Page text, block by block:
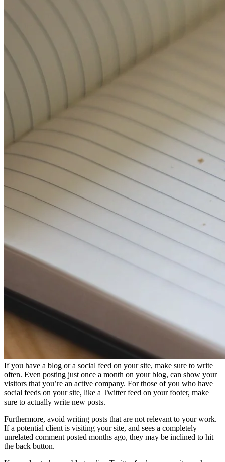
If you have a blog or a social feed on your site, make sure to write
often. Even posting just once a month on your blog, can show your
visitors that you’re an active company. For those of you who have
social feeds on your site, like a Twitter feed on your footer, make
sure to actually write new posts.
Furthermore, avoid writing posts that are not relevant to your work.
If a potential client is visiting your site, and sees a completely
unrelated comment posted months ago, they may be inclined to hit
the back button.